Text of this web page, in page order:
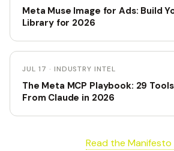
Meta Muse Image for Ads: Build
Library for 2026
JUL 17 · INDUSTRY INTEL
The Meta MCP Playbook: 29
From Claude in 2026
Read the